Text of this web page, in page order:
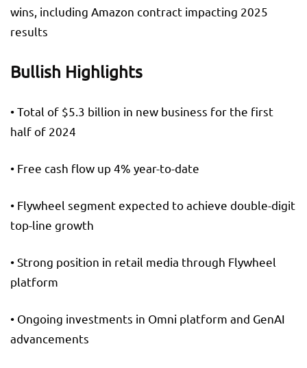
wins, including Amazon contract impacting 2025
results
Bullish Highlights
• Total of $5.3 billion in new business for the first
half of 2024
• Free cash flow up 4% year-to-date
• Flywheel segment expected to achieve double-digit
top-line growth
• Strong position in retail media through Flywheel
platform
• Ongoing investments in Omni platform and GenAI
advancements